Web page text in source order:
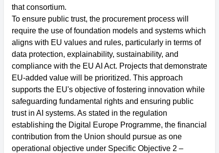
that consortium.
To ensure public trust, the procurement process will
require the use of foundation models and systems which
aligns with EU values and rules, particularly in terms of
data protection, explainability, sustainability, and
compliance with the EU AI Act. Projects that demonstrate
EU-added value will be prioritized. This approach
supports the EU's objective of fostering innovation while
safeguarding fundamental rights and ensuring public
trust in AI systems. As stated in the regulation
establishing the Digital Europe Programme, the financial
contribution from the Union should pursue as one
operational objective under Specific Objective 2 –